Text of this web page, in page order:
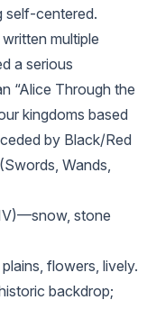
self-centered.
multiple
a serious
“Alice Through the
kingdoms based
by Black/Red
Wands,
stone
flowers, lively.
backdrop;